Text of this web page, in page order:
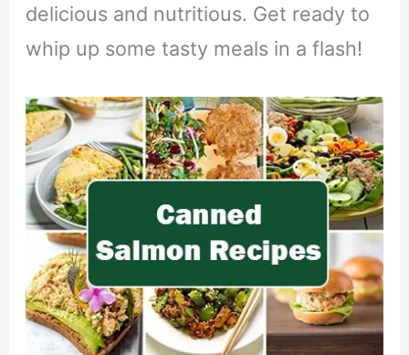
delicious and nutritious. Get ready to
whip up some tasty meals in a flash!